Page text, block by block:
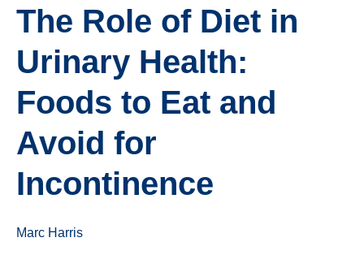
The Role of Diet in
Urinary Health:
Foods to Eat and
Avoid for
Incontinence
Marc Harris